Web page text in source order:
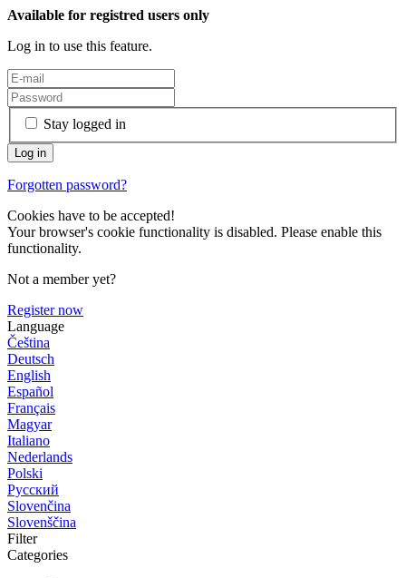
Available for registred users only
Log in to use this feature.
Stay logged in
Forgotten password?
Cookies have to be accepted!
Your browser's cookie functionality is disabled. Please enable this
functionality.
Not a member yet?
Register now
Language
Čeština
Deutsch
English
Español
Français
Magyar
Italiano
Nederlands
Polski
Русский
Slovenčina
Slovenščina
Filter
Categories